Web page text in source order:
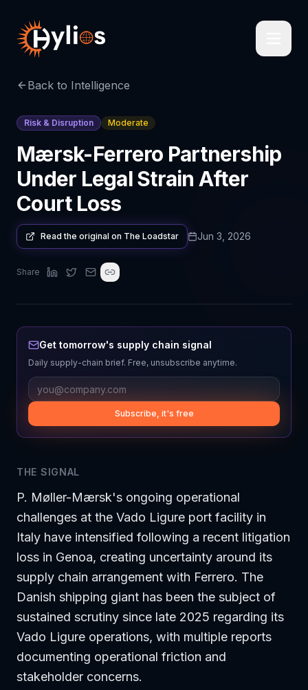
Back to Intelligence
Risk & Disruption Moderate
Mærsk-Ferrero Partnership
Under Legal Strain After
Court Loss
Read the original on The Loadstar Jun 3, 2026
Share
Get tomorrow's supply chain signal
Daily supply-chain brief. Free, unsubscribe anytime.
Subscribe, it's free
THE SIGNAL
P. Møller-Mærsk's ongoing operational
challenges at the Vado Ligure port facility in
Italy have intensified following a recent litigation
loss in Genoa, creating uncertainty around its
supply chain arrangement with Ferrero. The
Danish shipping giant has been the subject of
sustained scrutiny since late 2025 regarding its
Vado Ligure operations, with multiple reports
documenting operational friction and
stakeholder concerns.